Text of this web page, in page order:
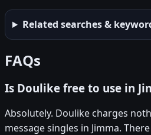
Related searches &
FAQs
Is Doulike free to use in
Absolutely. Doulike charges
message singles in Jimma.